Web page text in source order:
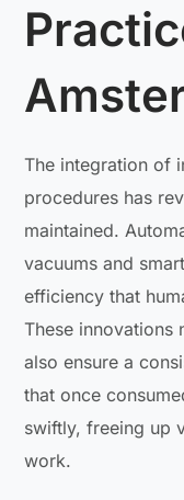
The integration of
procedures has
maintained.
vacuums and
efficiency that
These innovations
also ensure a
that once
swiftly, freeing up
work.